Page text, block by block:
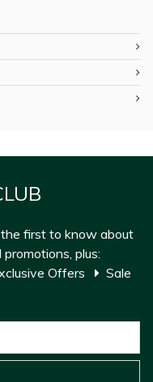
first to know about
plus:
Offers
Sale